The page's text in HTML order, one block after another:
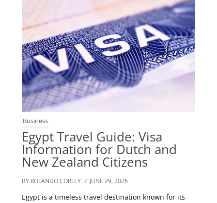
Business
Egypt Travel Guide: Visa
Information for Dutch and
New Zealand Citizens
BY ROLANDO CORLEY / JUNE 29, 2026
Egypt is a timeless travel destination known for its